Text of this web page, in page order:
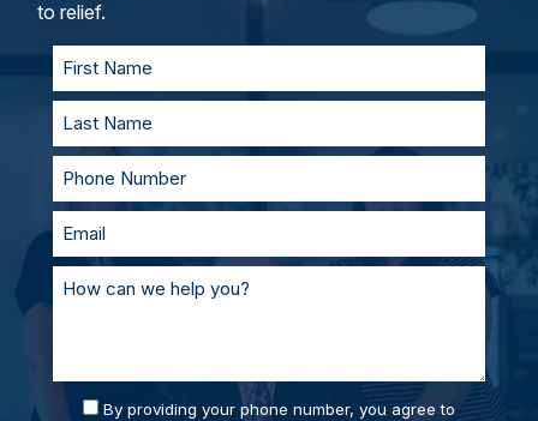
personal injury lawyers, you’ll always be
supported and prepared.
to relief.
By providing your phone number, you agree to